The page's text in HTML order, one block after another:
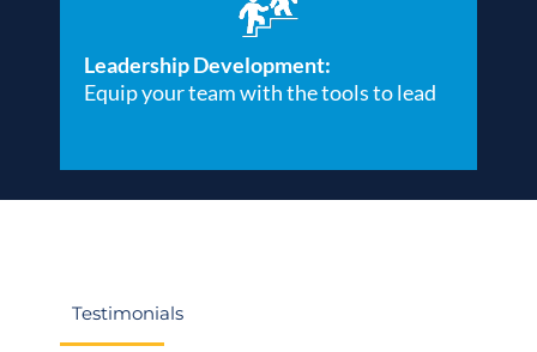
Leadership Development:
Equip your team with the tools to lead
Testimonials